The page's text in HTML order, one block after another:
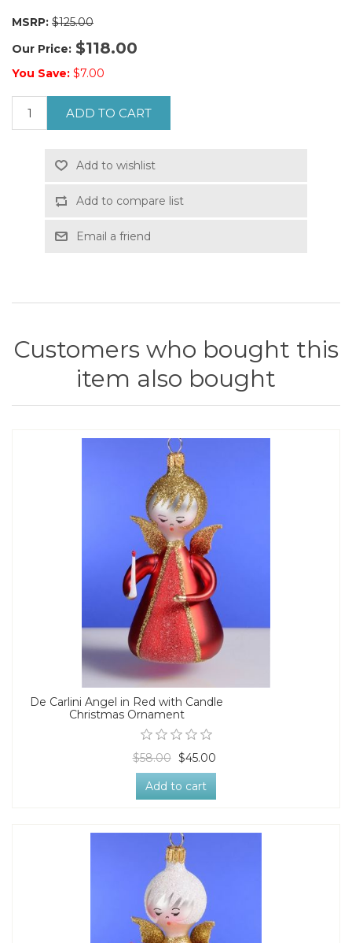
MSRP: $125.00
Our Price: $118.00
You Save: $7.00
ADD TO CART
Add to wishlist
Add to compare list
Email a friend
Customers who bought this
item also bought
De Carlini Angel in Red with Candle
Christmas Ornament
$58.00 $45.00
Add to cart